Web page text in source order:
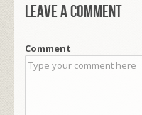
Leave a comment
Comment